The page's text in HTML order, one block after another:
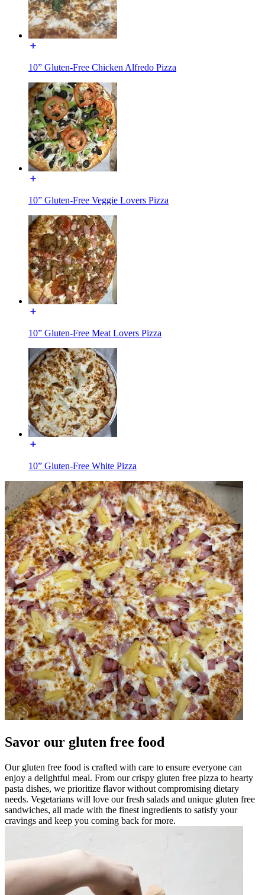
10” Gluten-Free Chicken Alfredo Pizza
10” Gluten-Free Veggie Lovers Pizza
10” Gluten-Free Meat Lovers Pizza
10” Gluten-Free White Pizza
Savor our gluten free food
Our gluten free food is crafted with care to ensure everyone can
enjoy a delightful meal. From our crispy gluten free pizza to hearty
pasta dishes, we prioritize flavor without compromising dietary
needs. Vegetarians will love our fresh salads and unique gluten free
sandwiches, all made with the finest ingredients to satisfy your
cravings and keep you coming back for more.